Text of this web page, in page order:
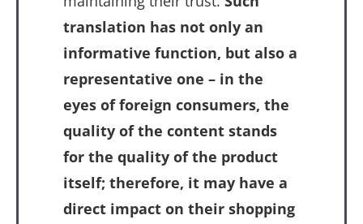
translation has not only an
informative function, but also a
representative one – in the
eyes of foreign consumers, the
quality of the content stands
for the quality of the product
itself; therefore, it may have a
direct impact on their shopping